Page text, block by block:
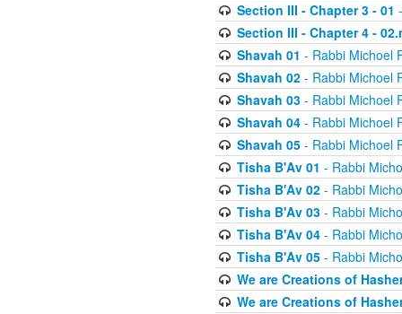
Section III - Chapter 3 - 01
Section III - Chapter 4 -
Shavah 01 - Rabbi Michoel
Shavah 02- Rabbi Michoel
Shavah 03- Rabbi Michoel
Shavah 04- Rabbi Michoel
Shavah 05- Rabbi Michoel
Tisha B'Av 01 - Rabbi
Tisha B'Av 02- Rabbi
Tisha B'Av 03- Rabbi
Tisha B'Av 04- Rabbi
Tisha B'Av 05- Rabbi
We are Creations of
We are Creations of